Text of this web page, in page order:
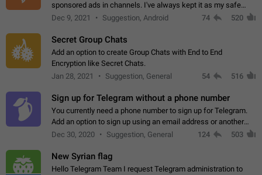
sponsored ads in channels. I've always kept it as my safe
zone while the rest of the internet is saturated with ads. If the
Dec 9, 2021 Suggestion, Android 74 520
Secret Group Chats
Add an option to create Group Chats with End to End
Encryption like Secret Chats.
Jan 28, 2021
Suggestion, General 54 516
Sign up for Telegram without a phone number
You currently need a phone number to sign up for Telegram.
Add an option to sign up using an email address or another
method, like some messengers do (e.g., Wire, Matrix,
Dec 30, 2020 Suggestion, General 124 503
New Syrian flag
Hello Telegram Team I request Telegram administration to